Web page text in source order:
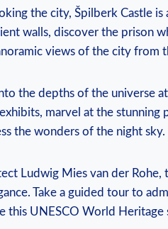
the city, Špilberk Castle is
walls, discover the prison
views of the city from
the depths of the universe
marvel at the stunning
the wonders of the night sky.
Ludwig Mies van der Rohe,
Take a guided tour to
this UNESCO World Heritage